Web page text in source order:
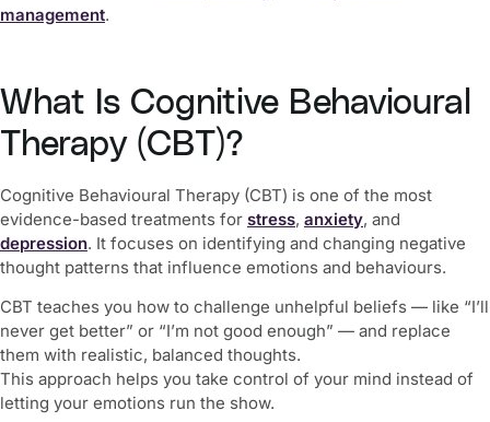
management.
What Is Cognitive Behavioural
Therapy (CBT)?
Cognitive Behavioural Therapy (CBT) is one of the most
evidence-based treatments for stress, anxiety, and
depression. It focuses on identifying and changing negative
thought patterns that influence emotions and behaviours.
CBT teaches you how to challenge unhelpful beliefs — like “I’ll
never get better” or “I’m not good enough” — and replace
them with realistic, balanced thoughts.
This approach helps you take control of your mind instead of
letting your emotions run the show.